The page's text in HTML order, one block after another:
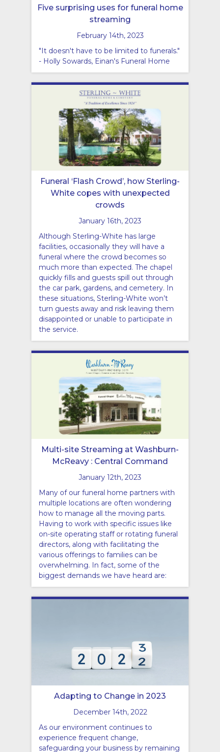
Five surprising uses for funeral home
streaming
February 14th, 2023
"It doesn't have to be limited to funerals."
- Holly Sowards, Einan's Funeral Home
Funeral ‘Flash Crowd’, how Sterling-
White copes with unexpected
crowds
January 16th, 2023
Although Sterling-White has large
facilities, occasionally they will have a
funeral where the crowd becomes so
much more than expected. The chapel
quickly fills and guests spill out through
the car park, gardens, and cemetery. In
these situations, Sterling-White won’t
turn guests away and risk leaving them
disappointed or unable to participate in
the service.
Multi-site Streaming at Washburn-
McReavy : Central Command
January 12th, 2023
Many of our funeral home partners with
multiple locations are often wondering
how to manage all the moving parts.
Having to work with specific issues like
on-site operating staff or rotating funeral
directors, along with facilitating the
various offerings to families can be
overwhelming. In fact, some of the
biggest demands we have heard are:
Adapting to Change in 2023
December 14th, 2022
As our environment continues to
experience frequent change,
safeguarding your business by remaining